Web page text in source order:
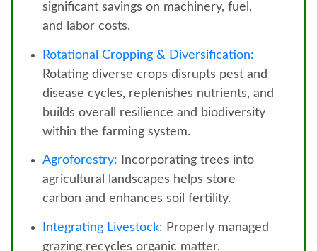
significant savings on machinery, fuel,
and labor costs.
Rotational Cropping & Diversification:
Rotating diverse crops disrupts pest and
disease cycles, replenishes nutrients, and
builds overall resilience and biodiversity
within the farming system.
Agroforestry: Incorporating trees into
agricultural landscapes helps store
carbon and enhances soil fertility.
Integrating Livestock: Properly managed
grazing recycles organic matter,